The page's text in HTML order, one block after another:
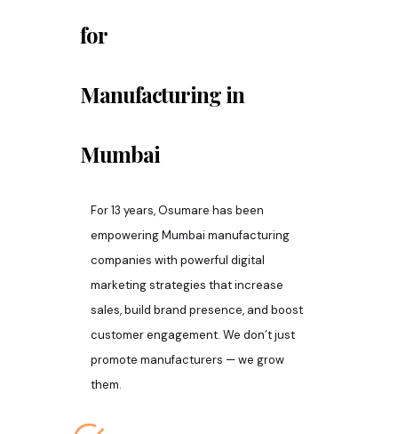
for
Manufacturingin
Mumbai
For 13 years, Osumare has been
empowering Mumbai manufacturing
companies with powerful digital
marketing strategies that increase
sales, build brand presence, and boost
customer engagement. We don’t just
promote manufacturers — we grow
them.